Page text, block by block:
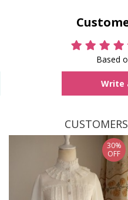
Based
Write
30%
OFF